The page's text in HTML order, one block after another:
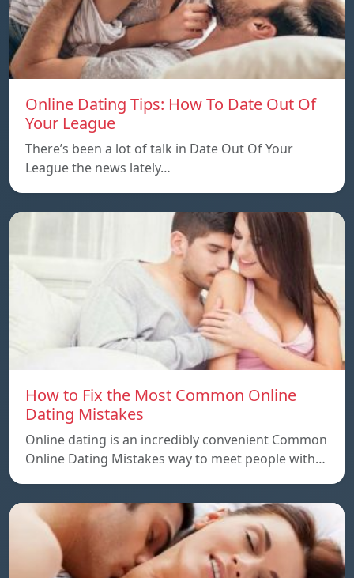
Online Dating Tips: How To Date Out Of
Your League
There’s been a lot of talk in Date Out Of Your
League the news lately…
How to Fix the Most Common Online
Dating Mistakes
Online dating is an incredibly convenient Common
Online Dating Mistakes way to meet people with…